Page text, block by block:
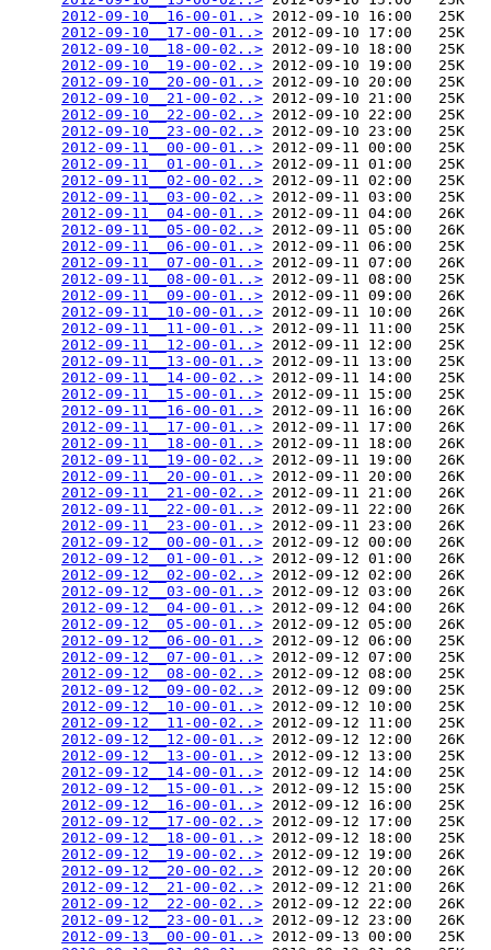
2012-09-10__16-00-01..> 2012-09-10 16:00   25K
2012-09-10__17-00-01..> 2012-09-10 17:00   25K
2012-09-10__18-00-02..> 2012-09-10 18:00   25K
2012-09-10__19-00-02..> 2012-09-10 19:00   25K
2012-09-10__20-00-01..> 2012-09-10 20:00   25K
2012-09-10__21-00-02..> 2012-09-10 21:00   25K
2012-09-10__22-00-02..> 2012-09-10 22:00   25K
2012-09-10__23-00-02..> 2012-09-10 23:00   25K
2012-09-11__00-00-01..> 2012-09-11 00:00   25K
2012-09-11__01-00-01..> 2012-09-11 01:00   25K
2012-09-11__02-00-02..> 2012-09-11 02:00   25K
2012-09-11__03-00-02..> 2012-09-11 03:00   25K
2012-09-11__04-00-01..> 2012-09-11 04:00   26K
2012-09-11__05-00-02..> 2012-09-11 05:00   26K
2012-09-11__06-00-01..> 2012-09-11 06:00   25K
2012-09-11__07-00-01..> 2012-09-11 07:00   26K
2012-09-11__08-00-01..> 2012-09-11 08:00   25K
2012-09-11__09-00-01..> 2012-09-11 09:00   26K
2012-09-11__10-00-01..> 2012-09-11 10:00   26K
2012-09-11__11-00-01..> 2012-09-11 11:00   25K
2012-09-11__12-00-01..> 2012-09-11 12:00   25K
2012-09-11__13-00-01..> 2012-09-11 13:00   25K
2012-09-11__14-00-02..> 2012-09-11 14:00   25K
2012-09-11__15-00-01..> 2012-09-11 15:00   25K
2012-09-11__16-00-01..> 2012-09-11 16:00   26K
2012-09-11__17-00-01..> 2012-09-11 17:00   26K
2012-09-11__18-00-01..> 2012-09-11 18:00   26K
2012-09-11__19-00-02..> 2012-09-11 19:00   26K
2012-09-11__20-00-01..> 2012-09-11 20:00   26K
2012-09-11__21-00-02..> 2012-09-11 21:00   26K
2012-09-11__22-00-01..> 2012-09-11 22:00   26K
2012-09-11__23-00-01..> 2012-09-11 23:00   26K
2012-09-12__00-00-01..> 2012-09-12 00:00   26K
2012-09-12__01-00-01..> 2012-09-12 01:00   26K
2012-09-12__02-00-02..> 2012-09-12 02:00   26K
2012-09-12__03-00-01..> 2012-09-12 03:00   26K
2012-09-12__04-00-01..> 2012-09-12 04:00   26K
2012-09-12__05-00-01..> 2012-09-12 05:00   26K
2012-09-12__06-00-01..> 2012-09-12 06:00   25K
2012-09-12__07-00-01..> 2012-09-12 07:00   25K
2012-09-12__08-00-02..> 2012-09-12 08:00   25K
2012-09-12__09-00-02..> 2012-09-12 09:00   25K
2012-09-12__10-00-01..> 2012-09-12 10:00   25K
2012-09-12__11-00-02..> 2012-09-12 11:00   25K
2012-09-12__12-00-01..> 2012-09-12 12:00   26K
2012-09-12__13-00-01..> 2012-09-12 13:00   25K
2012-09-12__14-00-01..> 2012-09-12 14:00   25K
2012-09-12__15-00-01..> 2012-09-12 15:00   25K
2012-09-12__16-00-01..> 2012-09-12 16:00   25K
2012-09-12__17-00-02..> 2012-09-12 17:00   25K
2012-09-12__18-00-01..> 2012-09-12 18:00   25K
2012-09-12__19-00-02..> 2012-09-12 19:00   26K
2012-09-12__20-00-02..> 2012-09-12 20:00   26K
2012-09-12__21-00-02..> 2012-09-12 21:00   26K
2012-09-12__22-00-02..> 2012-09-12 22:00   26K
2012-09-12__23-00-01..> 2012-09-12 23:00   26K
2012-09-13__00-00-01..> 2012-09-13 00:00   25K